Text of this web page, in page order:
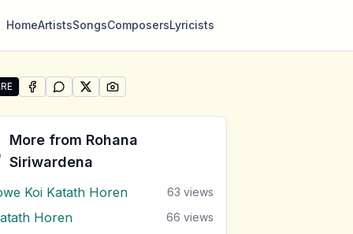
HomeArtistsSongsComposersLyricists
"Dase Mal Wile" by Rohana Siriwardena
SHARE ONFACEBOOK
SHARE ONWHATSAPP
SHARE ONSHARE ON
More from Rohana
Siriwardena
Koi Katath Horen 63 views
Horen 66 views